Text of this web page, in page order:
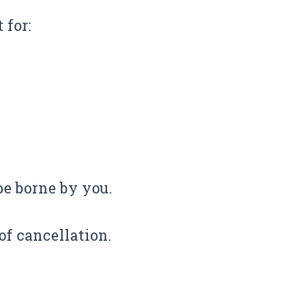
for:
borne by you.
cancellation.